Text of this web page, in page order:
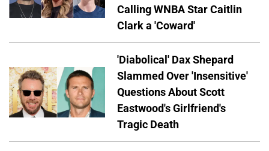
Calling WNBA Star Caitlin
Clark a 'Coward'
'Diabolical' Dax Shepard
Slammed Over 'Insensitive'
Questions About Scott
Eastwood's Girlfriend's
Tragic Death